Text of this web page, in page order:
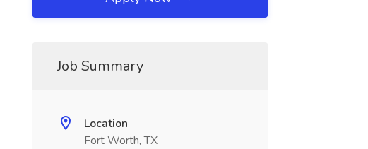
Job Summary
Location
Fort Worth, TX